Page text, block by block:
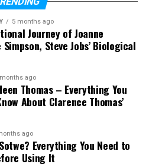
does Carly Matros do for
is Carly Matros’s net worth?
Matros on social media?
did Carly Matros and
Ty Bryan divorce?
5 months ago
Journey of Joanne
Steve Jobs’ Biological
ago
Thomas – Everything You
About Clarence Thomas’
ago
Everything You Need to
Using It